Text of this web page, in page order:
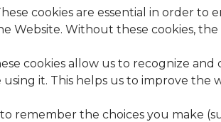
cookies are essential in order
Website. Without these cookies,
cookies allow us to recognize
it. This helps us to improve the
remember the choices you make